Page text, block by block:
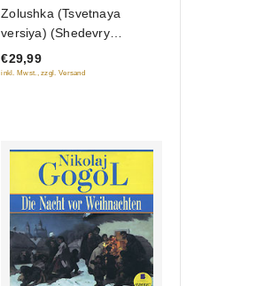
of
5
Zolushka (Tsvetnaya
versiya) (Shedevry
otechestvennogo kino)
(Blu-ray)
€29,99
inkl. Mwst., zzgl. Versand